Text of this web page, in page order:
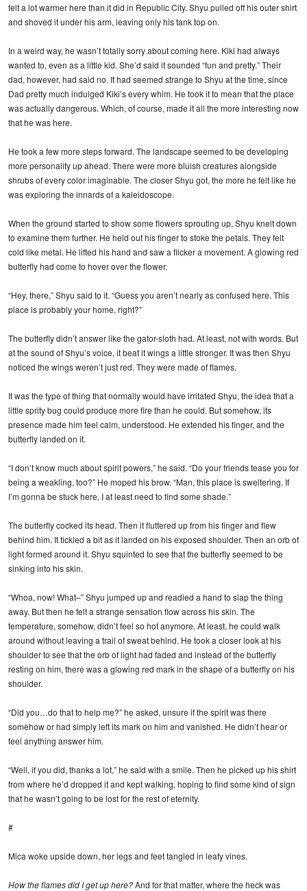
felt a lot warmer here than it did in Republic City. Shyu pulled off his outer shirt
and shoved it under his arm, leaving only his tank top on.
In a weird way, he wasn’t totally sorry about coming here. Kiki had always
wanted to, even as a little kid. She’d said it sounded “fun and pretty.” Their
dad, however, had said no. It had seemed strange to Shyu at the time, since
Dad pretty much indulged Kiki’s every whim. He took it to mean that the place
was actually dangerous. Which, of course, made it all the more interesting now
that he was here.
He took a few more steps forward. The landscape seemed to be developing
more personality up ahead. There were more bluish creatures alongside
shrubs of every color imaginable. The closer Shyu got, the more he felt like he
was exploring the innards of a kaleidoscope.
When the ground started to show some flowers sprouting up, Shyu knelt down
to examine them further. He held out his finger to stoke the petals. They felt
cold like metal. He lifted his hand and saw a flicker a movement. A glowing red
butterfly had come to hover over the flower.
“Hey, there,” Shyu said to it. “Guess you aren’t nearly as confused here. This
place is probably your home, right?”
The butterfly didn’t answer like the gator-sloth had. At least, not with words. But
at the sound of Shyu’s voice, it beat it wings a little stronger. It was then Shyu
noticed the wings weren’t just red. They were made of flames.
It was the type of thing that normally would have irritated Shyu, the idea that a
little sprity bug could produce more fire than he could. But somehow, its
presence made him feel calm, understood. He extended his finger, and the
butterfly landed on it.
“I don’t know much about spirit powers,” he said. “Do your friends tease you for
being a weakling, too?” He moped his brow. “Man, this place is sweltering. If
I’m gonna be stuck here, I at least need to find some shade.”
The butterfly cocked its head. Then it fluttered up from his finger and flew
behind him. It tickled a bit as it landed on his exposed shoulder. Then an orb of
light formed around it. Shyu squinted to see that the butterfly seemed to be
sinking into his skin.
“Whoa, now! What–” Shyu jumped up and readied a hand to slap the thing
away. But then he felt a strange sensation flow across his skin. The
temperature, somehow, didn’t feel so hot anymore. At least, he could walk
around without leaving a trail of sweat behind. He took a closer look at his
shoulder to see that the orb of light had faded and instead of the butterfly
resting on him, there was a glowing red mark in the shape of a butterfly on his
shoulder.
“Did you…do that to help me?” he asked, unsure if the spirit was there
somehow or had simply left its mark on him and vanished. He didn’t hear or
feel anything answer him.
“Well, if you did, thanks a lot,” he said with a smile. Then he picked up his shirt
from where he’d dropped it and kept walking, hoping to find some kind of sign
that he wasn’t going to be lost for the rest of eternity.
#
Mica woke upside down, her legs and feet tangled in leafy vines.
How the flames did I get up here?And for that matter, where the heck was